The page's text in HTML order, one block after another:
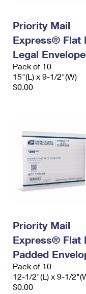
Priority Mail
Express® Flat
Legal
Pack of 10
15"(L) x 9-1/2"(W)
$0.00
Priority Mail
Express® Flat
Padded
Pack of 10
12-1/2"(L) x 9-1/
$0.00